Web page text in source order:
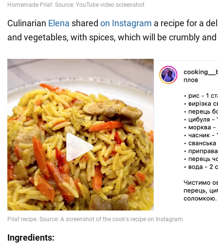
Culinarian Elena shared on Instagram a recipe for a
and vegetables, with spices, which will be crumbly
Ingredients: